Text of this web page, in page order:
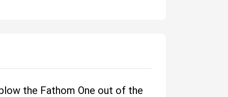
the Fathom One out of the